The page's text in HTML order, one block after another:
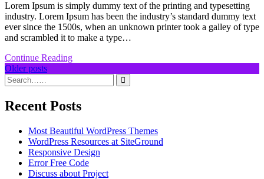
Lorem Ipsum is simply dummy text of the printing and typesetting
industry. Lorem Ipsum has been the industry’s standard dummy text
ever since the 1500s, when an unknown printer took a galley of type
and scrambled it to make a type…
Continue Reading
Posts
navigation
Older posts
Recent Posts
Most Beautiful WordPress Themes
WordPress Resources at SiteGround
Responsive Design
Error Free Code
Discuss about Project